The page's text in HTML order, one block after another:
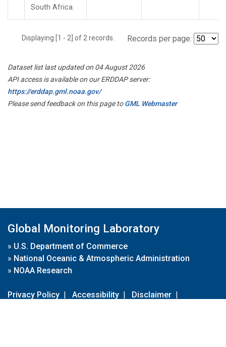
South Africa.
Displaying [1 - 2] of 2 records. Records per page:
Dataset list last updated on 04 August 2026
API access is available on our ERDDAP server:
https://erddap.gml.noaa.gov/
Please send feedback on this page toGML Webmaster
Global Monitoring Laboratory
» U.S. Department of Commerce
» National Oceanic & Atmospheric Administration
» NOAA Research
Privacy Policy | Accessibility | Disclaimer |